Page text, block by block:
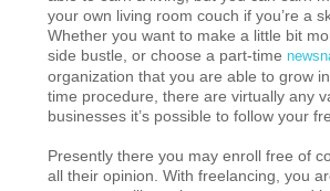
your own living room couch if you’re a
Whether you want to make a little bit
side bustle, or choose a part-time
organization that you are able to grow
time procedure, there are virtually any
businesses it’s possible to follow your
Presently there you may enroll free of
all their opinion. With freelancing, you